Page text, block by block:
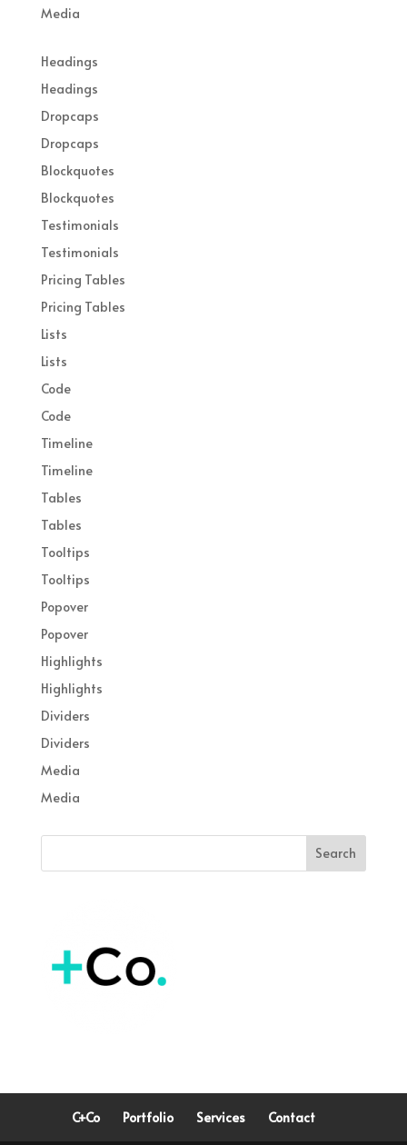
Media
Headings
Headings
Dropcaps
Dropcaps
Blockquotes
Blockquotes
Testimonials
Testimonials
Pricing Tables
Pricing Tables
Lists
Lists
Code
Code
Timeline
Timeline
Tables
Tables
Tooltips
Tooltips
Popover
Popover
Highlights
Highlights
Dividers
Dividers
Media
Media
C+Co Portfolio Services Contact